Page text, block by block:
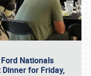
Nationals
for Friday,